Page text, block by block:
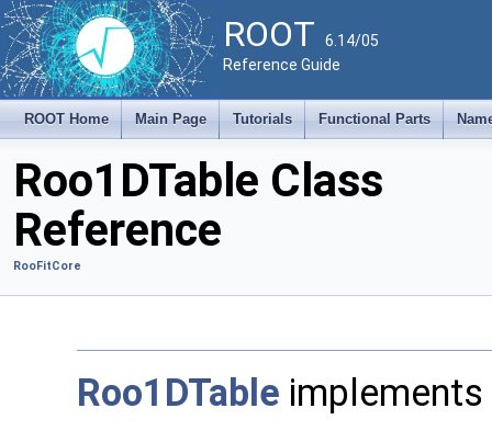
ROOT 6.14/05
Reference Guide
ROOT Home Main Page Tutorials Functional Parts
Roo1DTable Class
Reference
RooFitCore
Roo1DTable